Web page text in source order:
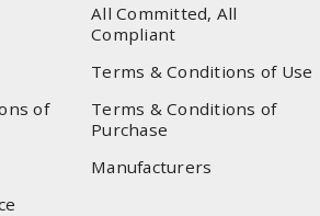
All Committed, All
Compliant
Terms & Conditions of Use
of
Terms & Conditions of
Purchase
Manufacturers